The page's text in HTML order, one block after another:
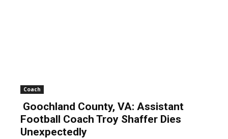
Coach
Goochland County, VA: Assistant
Football Coach Troy Shaffer Dies
Unexpectedly